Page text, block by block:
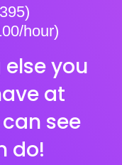
hour)
you
at
see
do!